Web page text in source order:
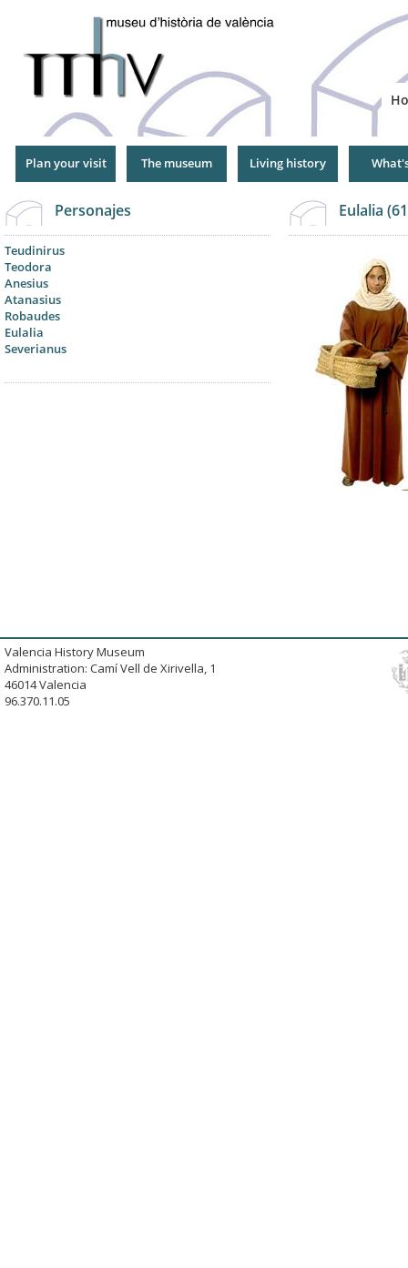
Plan your visit The museum Living history
Personajes
Teudinirus
Teodora
Anesius
Atanasius
Robaudes
Eulalia
Severianus
Eulalia
Valencia History Museum
Administration: Camí Vell de Xirivella, 1
46014 Valencia
96.370.11.05